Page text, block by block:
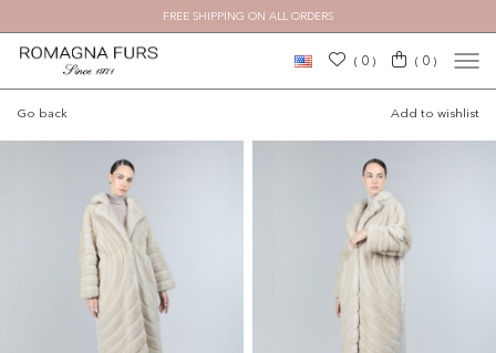
FREE SHIPPING ON ALL ORDERS
( 0) ( 0 )
Go back Add to wishlist
×